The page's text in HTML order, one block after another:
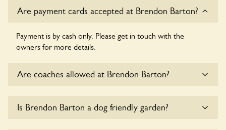
Are payment cards accepted at Brendon Barton?
Payment is by cash only. Please get in touch with the
owners for more details.
Are coaches allowed at Brendon Barton?
Barton at this time.
Is Brendon Barton a dog friendly garden?